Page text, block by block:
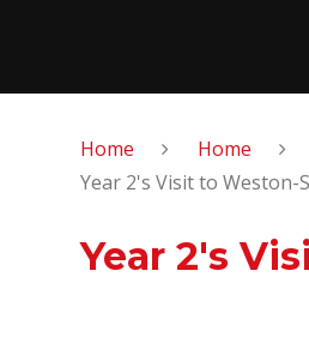
Home Home
Year 2's Visit to Weston-
Year 2's